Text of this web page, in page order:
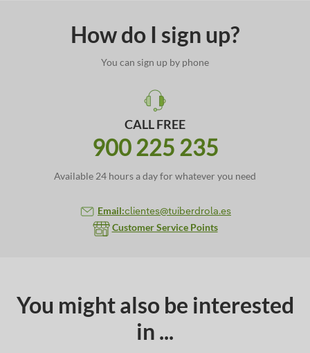
How do I sign up?
You can sign up by phone
CALL FREE
900 225 235
Available 24 hours a day for whatever you need
Email:clientes@tuiberdrola.es
Customer Service Points
You might also be interested
in ...